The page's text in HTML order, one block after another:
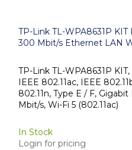
TP-Link TL-WPA8631P
300 Mbit/s Ethernet LAN
TP-Link TL-WPA8631P
IEEE 802.11ac, IEEE
802.11n, Type E / F,
Mbit/s, Wi-Fi 5 (802.11ac)
In Stock
Login for pricing